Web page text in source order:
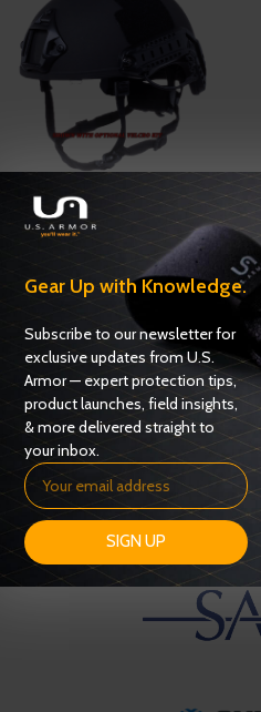
Rapid Response Ballistic Helmet
Ballistic Helmets
ADD TO QUOTE
OUR
Gear Up with Knowledge.
Subscribe to our newsletter for
exclusive updates from U.S.
Armor — expert protection tips,
product launches, field insights,
& more delivered straight to
your inbox.
SIGN UP